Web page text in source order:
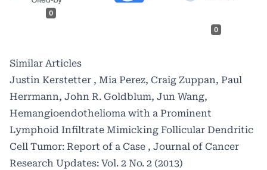
0
0
Similar Articles
Justin Kerstetter , Mia Perez, Craig Zuppan, Paul
Herrmann, John R. Goldblum, Jun Wang,
Hemangioendothelioma with a Prominent
Lymphoid Infiltrate Mimicking Follicular Dendritic
Cell Tumor: Report of a Case , Journal of Cancer
Research Updates: Vol. 2 No. 2 (2013)